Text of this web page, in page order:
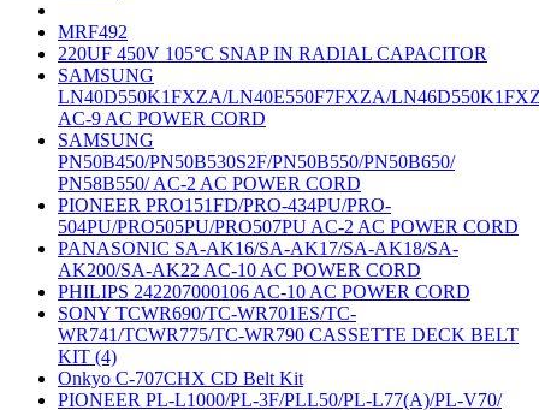
MRF492
220UF 450V 105°C SNAP IN RADIAL CAPACITOR
SAMSUNG
LN40D550K1FXZA/LN40E550F7FXZA/
AC-9 AC POWER CORD
SAMSUNG
PN50B450/PN50B530S2F/PN50B550/PN50B650/
PN58B550/ AC-2 AC POWER CORD
PIONEER PRO151FD/PRO-434PU/PRO-
504PU/PRO505PU/PRO507PU AC-2 AC POWER CORD
PANASONIC SA-AK16/SA-AK17/SA-AK18/SA-
AK200/SA-AK22 AC-10 AC POWER CORD
PHILIPS 242207000106 AC-10 AC POWER CORD
SONY TCWR690/TC-WR701ES/TC-
WR741/TCWR775/TC-WR790 CASSETTE DECK BELT
KIT (4)
Onkyo C-707CHX CD Belt Kit
PIONEER PL-L1000/PL-3F/PLL50/PL-L77(A)/PL-V70/